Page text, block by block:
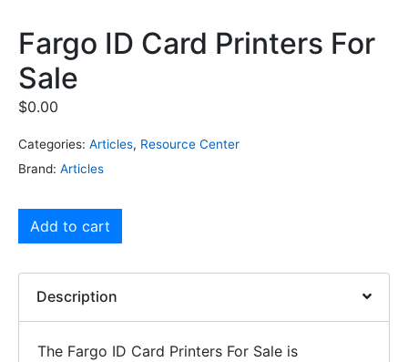
Fargo ID Card Printers For
Sale
$0.00
Categories: Articles, Resource Center
Brand: Articles
Add to cart
Description
The Fargo ID Card Printers For Sale is